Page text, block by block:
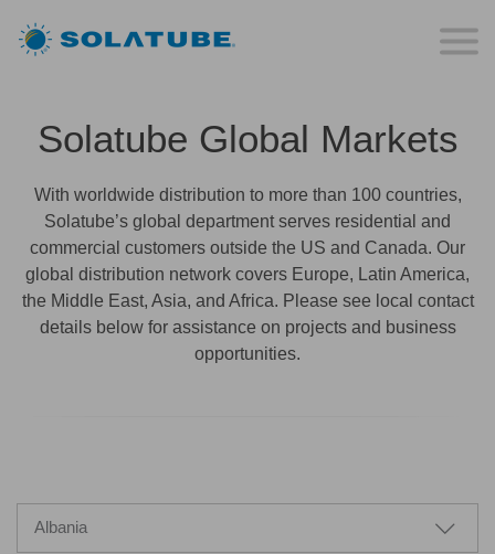
Solatube Global Markets
With worldwide distribution to more than 100 countries,
Solatube’s global department serves residential and
commercial customers outside the US and Canada. Our
global distribution network covers Europe, Latin America,
the Middle East, Asia, and Africa. Please see local contact
details below for assistance on projects and business
opportunities.
Albania